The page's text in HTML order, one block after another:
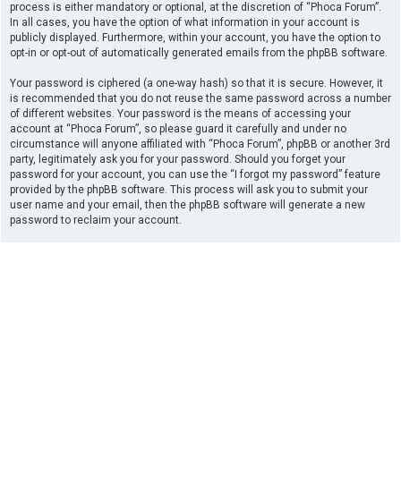
process is either mandatory or optional, at the discretion of “Phoca Forum”.
In all cases, you have the option of what information in your account is
publicly displayed. Furthermore, within your account, you have the option to
opt-in or opt-out of automatically generated emails from the phpBB software.
Your password is ciphered (a one-way hash) so that it is secure. However, it
is recommended that you do not reuse the same password across a number
of different websites. Your password is the means of accessing your
account at “Phoca Forum”, so please guard it carefully and under no
circumstance will anyone affiliated with “Phoca Forum”, phpBB or another 3rd
party, legitimately ask you for your password. Should you forget your
password for your account, you can use the “I forgot my password” feature
provided by the phpBB software. This process will ask you to submit your
user name and your email, then the phpBB software will generate a new
password to reclaim your account.